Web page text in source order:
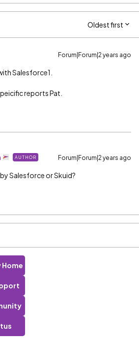
Oldest first
Forum|Forum|2 years ago
Salesforce1.
reports Pat.
AUTHOR Forum|Forum|2 years ago
Salesforce or Skuid?